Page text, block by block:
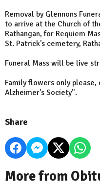
Removal by Glennons
to arrive at the Church of
Rathangan, for Requiem
St. Patrick's cemetery,
Funeral Mass will be live
Family flowers only
Alzheimer's Society".
Share
More from